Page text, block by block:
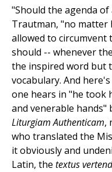
"Should the agenda of
Trautman, "no matter
allowed to circumvent
should -- whenever
the inspired word but
vocabulary. And
one hears in "he took
and venerable
Liturgiam Authenticam,
who translated the
it obviously and
Latin, the textus